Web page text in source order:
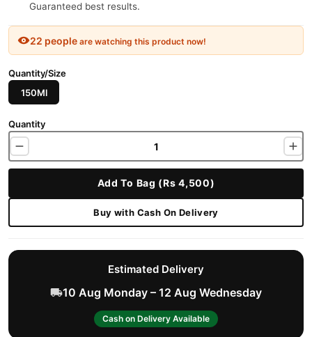
Guaranteed best results.
22 people are watching this product now!
Quantity/Size
150Ml
Quantity
Add To Bag (Rs 4,500)
Buy with Cash On Delivery
Estimated Delivery
10 Aug Monday – 12 Aug Wednesday
Cash on Delivery Available